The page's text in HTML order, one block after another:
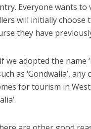
Everyone wants
will initially choose
they have
we adopted the name
as ‘Gondwalia’,
for tourism in